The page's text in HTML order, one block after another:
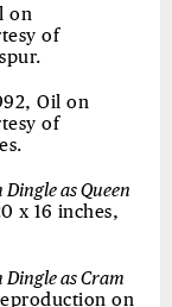
on
of
Oil on
of
as Queen
x 16 inches,
Dingle as Cram
on